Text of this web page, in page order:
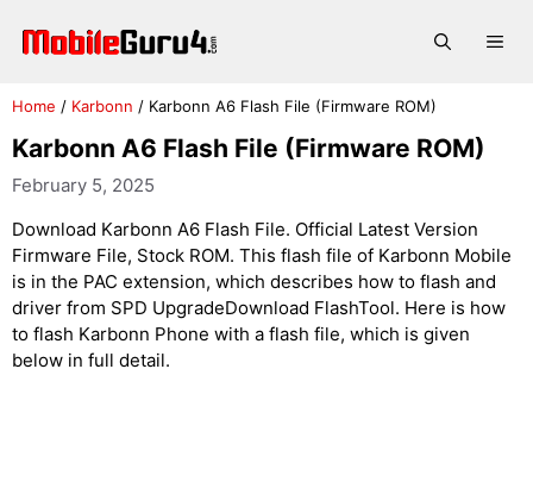
Home / Karbonn / Karbonn A6 Flash File (Firmware ROM)
Karbonn A6 Flash File (Firmware ROM)
February 5, 2025
Download Karbonn A6 Flash File. Official Latest Version
Firmware File, Stock ROM. This flash file of Karbonn Mobile
is in the PAC extension, which describes how to flash and
driver from SPD UpgradeDownload FlashTool. Here is how
to flash Karbonn Phone with a flash file, which is given
below in full detail.